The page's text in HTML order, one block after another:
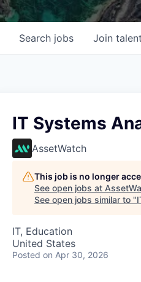
Search jobs Join
IT Systems
AssetWatch
This job is no longer
See open jobs at
See open jobs similar to "
IT, Education
United States
Posted on Apr 30, 2026